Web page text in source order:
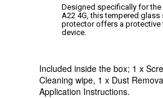
Designed specifically for the
A22 4G, this tempered glass
protector offers a protective
device.
Included inside the box; 1 x
Cleaning wipe, 1 x Dust
Application Instructions.